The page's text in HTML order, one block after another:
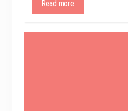
Read more